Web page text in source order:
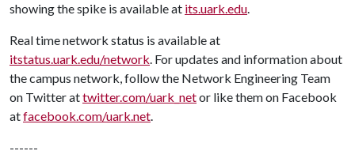
showing the spike is available at its.uark.edu.
Real time network status is available at
itstatus.uark.edu/network. For updates and information about
the campus network, follow the Network Engineering Team
on Twitter attwitter.com/uark_netor like them on Facebook
atfacebook.com/uark.net.
------